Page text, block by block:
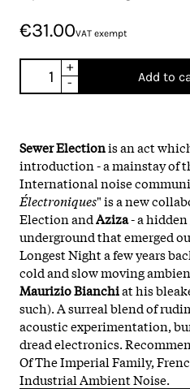
€31.00VAT exempt
+
-
Add to
Sewer Electionis an act
introduction - a mainstay of
International noise
Électroniques" is a new
Election andAziza- a
underground that emerged
Longest Night a few years
cold and slow moving
Maurizio Bianchiat his
such). A surreal blend of
acoustic experimentation,
dread electronics.
Of The Imperial Family,
Industrial Ambient Noise.